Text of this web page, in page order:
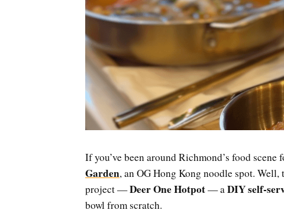
If you’ve been around Richmond’s food
Garden, an OG Hong Kong noodle spot.
project —Deer One Hotpot— aDIY self-
bowl from scratch.